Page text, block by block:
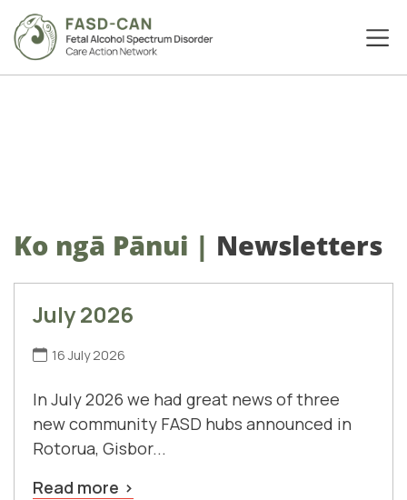
Ko ngā Pānui | Newsletters
July 2026
16 July 2026
In July 2026 we had great news of three
new community FASD hubs announced in
Rotorua, Gisbor...
Read more